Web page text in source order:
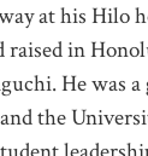
at his Hilo
raised in
He was a
the